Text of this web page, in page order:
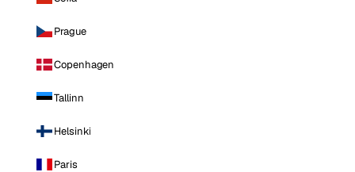
Prague
Copenhagen
Tallinn
Helsinki
Paris